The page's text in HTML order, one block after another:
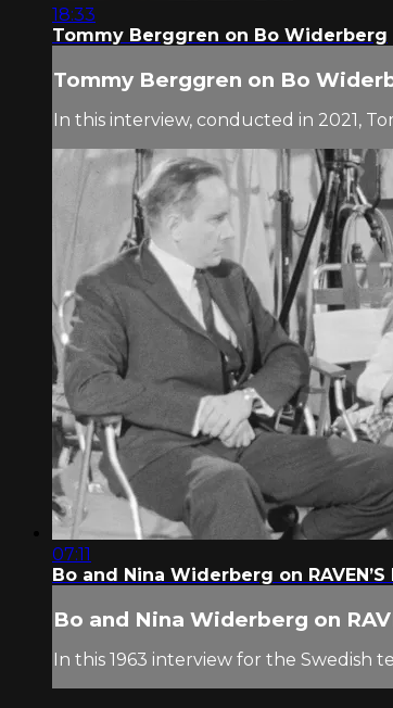
18:33
Tommy Berggren on Bo Widerberg
Tommy Berggren on Bo
In this interview, conducted in 2021,
07:11
Bo and Nina Widerberg on RAVEN’S
Bo and Nina Widerberg on
In this 1963 interview for the Swedish